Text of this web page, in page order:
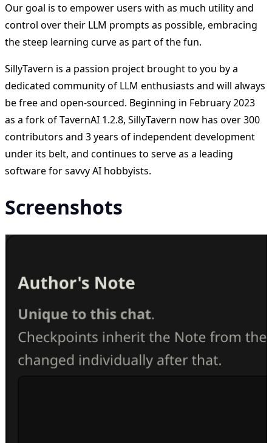
Our goal is to empower users with as much utility and
control over their LLM prompts as possible, embracing
the steep learning curve as part of the fun.
SillyTavern is a passion project brought to you by a
dedicated community of LLM enthusiasts and will always
be free and open-sourced. Beginning in February 2023
as a fork of TavernAI 1.2.8, SillyTavern now has over 300
contributors and 3 years of independent development
under its belt, and continues to serve as a leading
software for savvy AI hobbyists.
Screenshots